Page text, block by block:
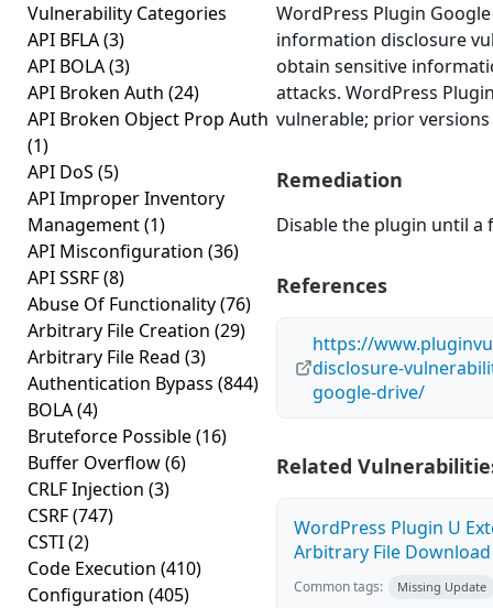
Vulnerability Categories
API BFLA(3)
API BOLA(3)
API Broken Auth (24)
API Broken Object Prop Auth
(1)
API DoS (5)
API Improper Inventory
Management(1)
API Misconfiguration (36)
API SSRF(8)
Abuse Of Functionality(76)
Arbitrary File Creation (29)
Arbitrary File Read (3)
Authentication Bypass (844)
BOLA(4)
Bruteforce Possible(16)
Buffer Overflow(6)
CRLF Injection (3)
CSRF(747)
CSTI(2)
Code Execution (410)
Configuration (405)
WordPress Plugin
information disclosure
obtain sensitive
attacks. WordPress
vulnerable; prior
Remediation
Disable the plugin until a
References
https://
disclosure-
google-drive/
Related
WordPress Plugin U
Arbitrary File Download
Common tags: Missing Update